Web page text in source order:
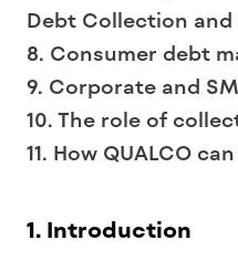
Debt Collection and
8. Consumer debt
9. Corporate and
10. The role of
11. How QUALCO
1. Introduction